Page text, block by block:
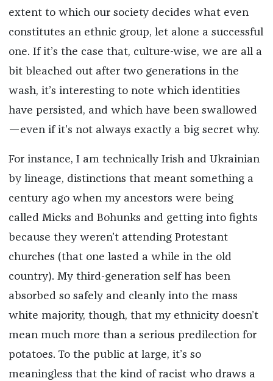
extent to which our society decides what even
constitutes an ethnic group, let alone a successful
one. If it’s the case that, culture-wise, we are all a
bit bleached out after two generations in the
wash, it’s interesting to note which identities
have persisted, and which have been swallowed
—even if it’s not always exactly a big secret why.
For instance, I am technically Irish and Ukrainian
by lineage, distinctions that meant something a
century ago when my ancestors were being
called Micks and Bohunks and getting into fights
because they weren’t attending Protestant
churches (that one lasted a while in the old
country). My third-generation self has been
absorbed so safely and cleanly into the mass
white majority, though, that my ethnicity doesn’t
mean much more than a serious predilection for
potatoes. To the public at large, it’s so
meaningless that the kind of racist who draws a